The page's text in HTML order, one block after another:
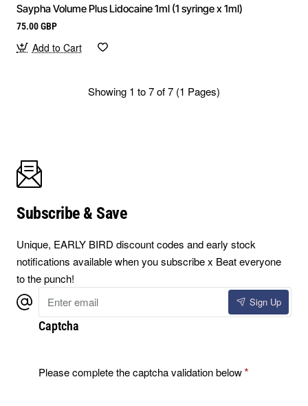
Saypha Volume Plus Lidocaine 1ml (1 syringe x 1ml)
75.00 GBP
Add to Cart
Showing 1 to 7 of 7 (1 Pages)
Subscribe & Save
Unique, EARLY BIRD discount codes and early stock
notifications available when you subscribe x Beat everyone
to the punch!
Enter
email
Sign Up
Captcha
Please complete the captcha validation below